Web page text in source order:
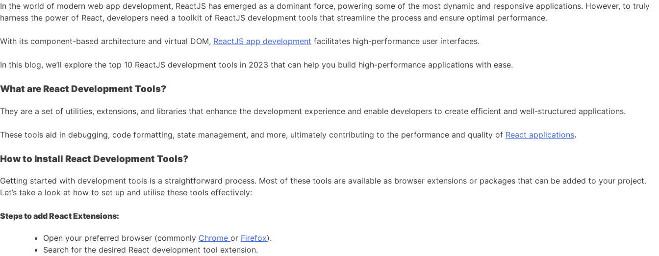
In the world of modern web app development, ReactJS has emerged as a dominant force, powering some of the most dynamic and responsive applications. However, to truly
harness the power of React, developers need a toolkit of ReactJS development tools that streamline the process and ensure optimal performance.
With its component-based architecture and virtual DOM, ReactJS app development facilitates high-performance user interfaces.
In this blog, we’ll explore the top 10 ReactJS development tools in 2023 that can help you build high-performance applications with ease.
What are React Development Tools?
They are a set of utilities, extensions, and libraries that enhance the development experience and enable developers to create efficient and well-structured applications.
These tools aid in debugging, code formatting, state management, and more, ultimately contributing to the performance and quality of React applications.
How to Install React Development Tools?
Getting started with development tools is a straightforward process. Most of these tools are available as browser extensions or packages that can be added to your project.
Let’s take a look at how to set up and utilise these tools effectively:
Steps to add React Extensions:
Open your preferred browser (commonly Chrome or Firefox).
Search for the desired React development tool extension.